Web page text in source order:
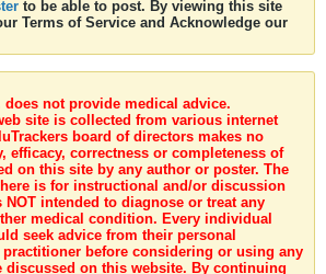
to be able to post. By viewing this site
Terms of Service and Acknowledge our
does not provide medical advice.
site is collected from various internet
board of directors makes no
efficacy, correctness or completeness of
on this site by any author or poster. The
is for instructional and/or discussion
intended to diagnose or treat any
medical condition. Every individual
seek advice from their personal
before considering or using any
discussed on this website. By continuing